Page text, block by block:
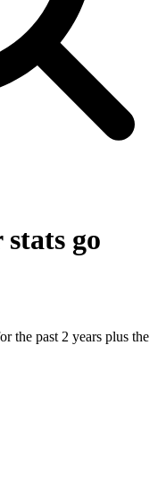
go
the past 2 years plus the